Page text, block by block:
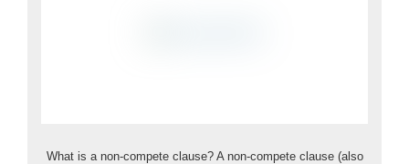
What is a non-compete clause? A non-compete clause (also